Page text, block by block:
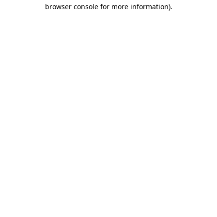
browser console for more information).